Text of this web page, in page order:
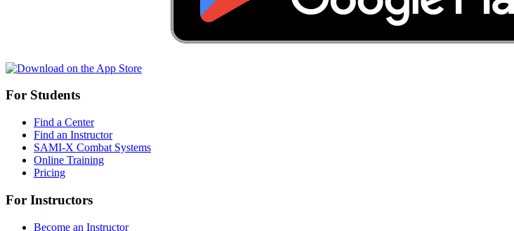
For Students
Find a Center
Find an Instructor
SAMI-X Combat Systems
Online Training
Pricing
For Instructors
Become an Instructor